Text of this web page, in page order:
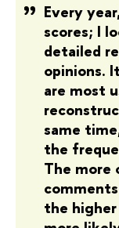
Every
scores; I
detailed
opinions.
are most
same
the
The more
the